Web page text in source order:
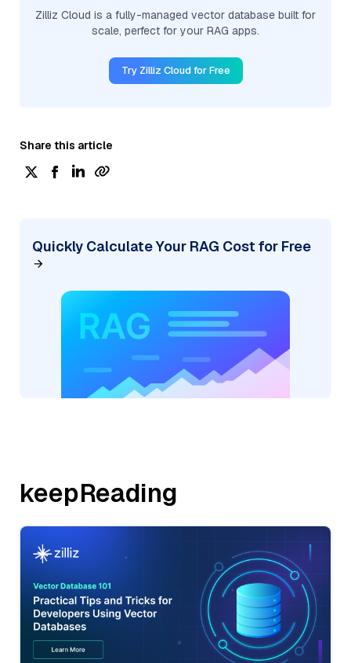
Zilliz Cloud is a fully-managed vector database built for
scale, perfect for your RAG apps.
Try Zilliz Cloud for Free
Share this article
Quickly Calculate Your RAG Cost for Free
keepReading